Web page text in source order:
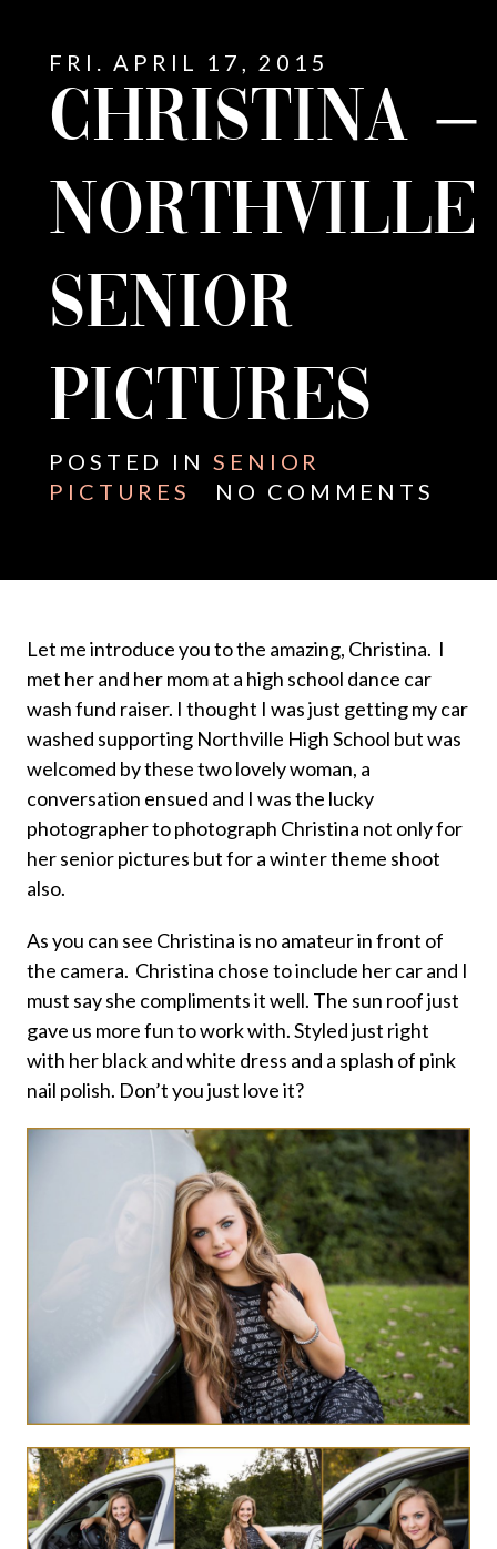
FRI. APRIL 17, 2015
CHRISTINA –
NORTHVILLE
SENIOR
PICTURES
POSTED INSENIOR
PICTURES
NO COMMENTS
Let me introduce you to the amazing, Christina. I
met her and her mom at a high school dance car
wash fund raiser. I thought I was just getting my car
washed supporting Northville High School but was
welcomed by these two lovely woman, a
conversation ensued and I was the lucky
photographer to photograph Christina not only for
her senior pictures but for a winter theme shoot
also.
As you can see Christina is no amateur in front of
the camera. Christina chose to include her car and I
must say she compliments it well. The sun roof just
gave us more fun to work with. Styled just right
with her black and white dress and a splash of pink
nail polish. Don’t you just love it?